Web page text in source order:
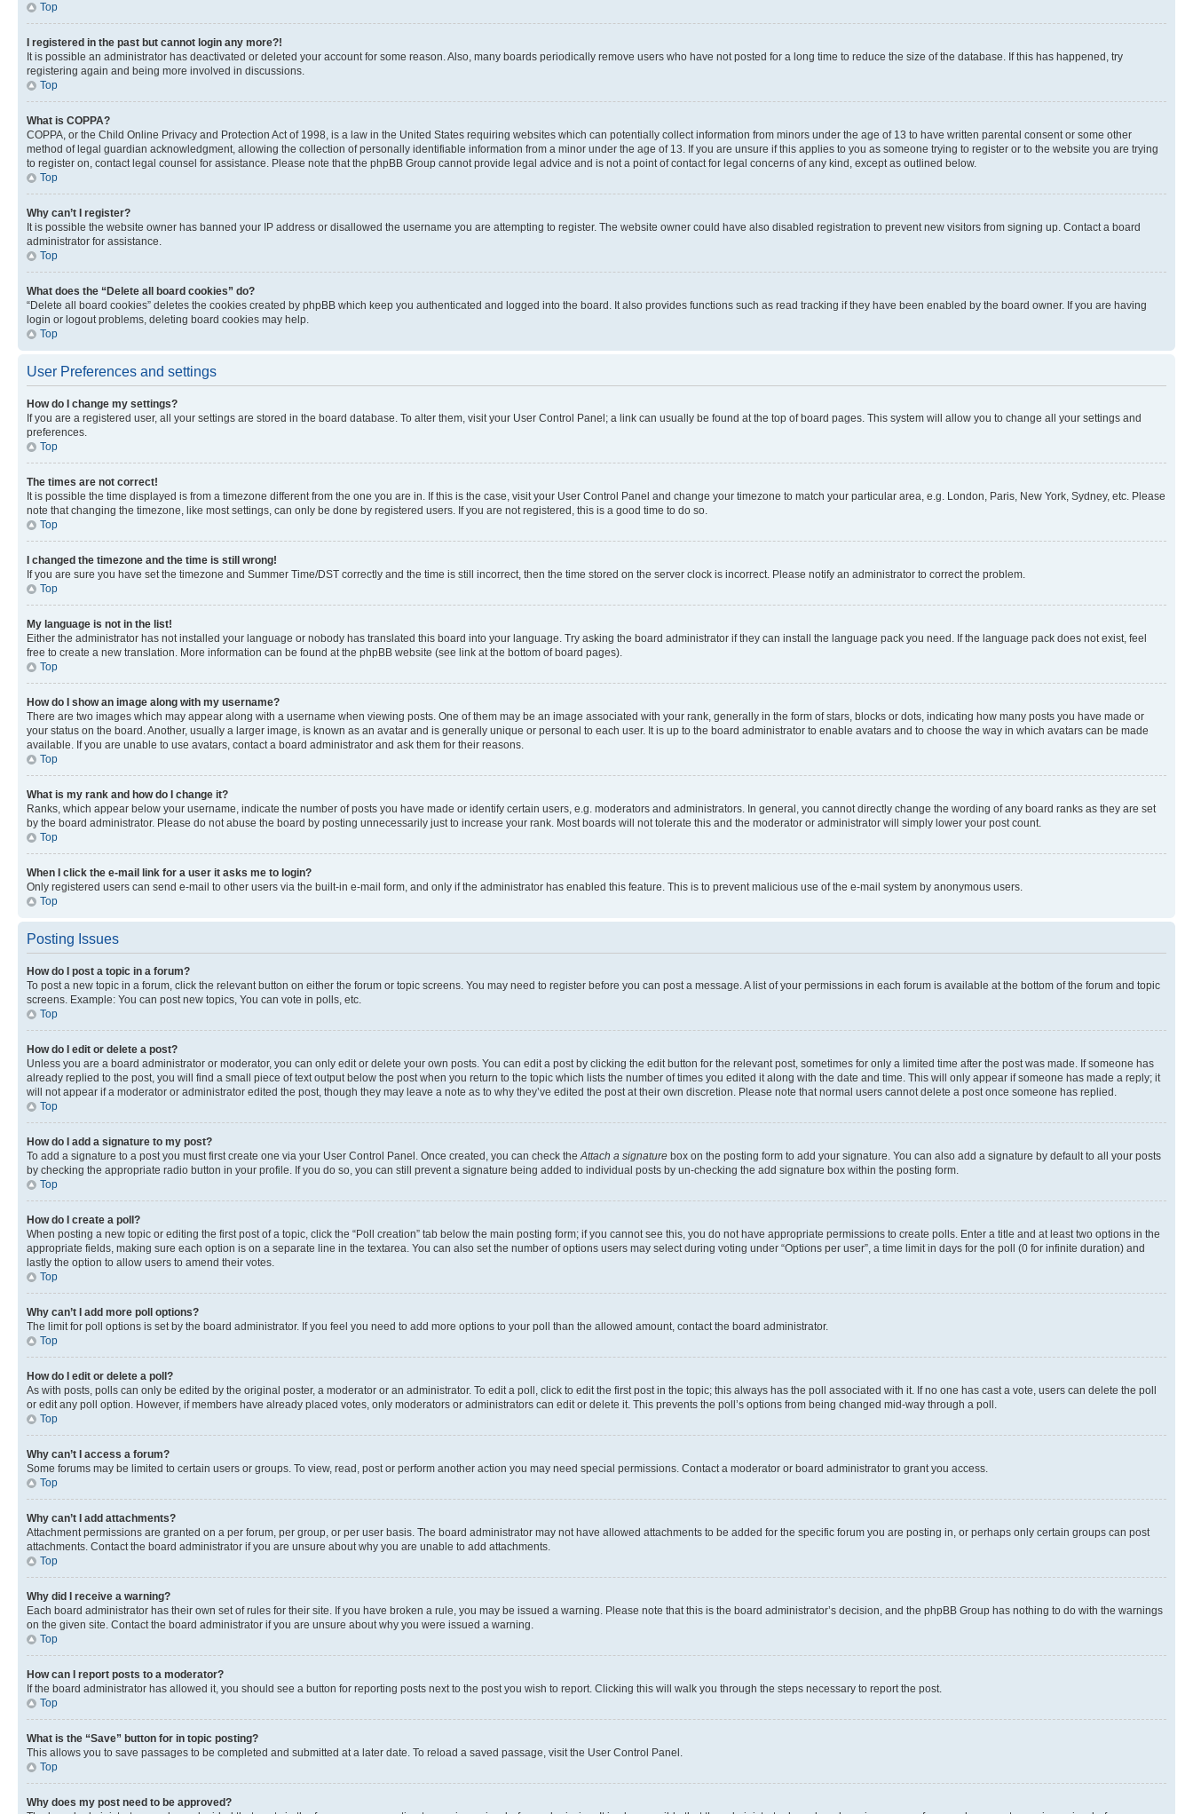
Top
I registered in the past but cannot login any more?!
It is possible an administrator has deactivated or deleted your account for some reason. Also, many boards periodically remove users who have not posted for a long time to reduce the size of the database. If this has happened, try
registering again and being more involved in discussions.
Top
What is COPPA?
COPPA, or the Child Online Privacy and Protection Act of 1998, is a law in the United States requiring websites which can potentially collect information from minors under the age of 13 to have written parental consent or some other
method of legal guardian acknowledgment, allowing the collection of personally identifiable information from a minor under the age of 13. If you are unsure if this applies to you as someone trying to register or to the website you are trying
to register on, contact legal counsel for assistance. Please note that the phpBB Group cannot provide legal advice and is not a point of contact for legal concerns of any kind, except as outlined below.
Top
Why can’t I register?
It is possible the website owner has banned your IP address or disallowed the username you are attempting to register. The website owner could have also disabled registration to prevent new visitors from signing up. Contact a board
administrator for assistance.
Top
What does the “Delete all board cookies” do?
“Delete all board cookies” deletes the cookies created by phpBB which keep you authenticated and logged into the board. It also provides functions such as read tracking if they have been enabled by the board owner. If you are having
login or logout problems, deleting board cookies may help.
Top
User Preferences and settings
How do I change my settings?
If you are a registered user, all your settings are stored in the board database. To alter them, visit your User Control Panel; a link can usually be found at the top of board pages. This system will allow you to change all your settings and
preferences.
Top
The times are not correct!
It is possible the time displayed is from a timezone different from the one you are in. If this is the case, visit your User Control Panel and change your timezone to match your particular area, e.g. London, Paris, New York, Sydney, etc. Please
note that changing the timezone, like most settings, can only be done by registered users. If you are not registered, this is a good time to do so.
Top
I changed the timezone and the time is still wrong!
If you are sure you have set the timezone and Summer Time/DST correctly and the time is still incorrect, then the time stored on the server clock is incorrect. Please notify an administrator to correct the problem.
Top
My language is not in the list!
Either the administrator has not installed your language or nobody has translated this board into your language. Try asking the board administrator if they can install the language pack you need. If the language pack does not exist, feel
free to create a new translation. More information can be found at the phpBB website (see link at the bottom of board pages).
Top
How do I show an image along with my username?
There are two images which may appear along with a username when viewing posts. One of them may be an image associated with your rank, generally in the form of stars, blocks or dots, indicating how many posts you have made or
your status on the board. Another, usually a larger image, is known as an avatar and is generally unique or personal to each user. It is up to the board administrator to enable avatars and to choose the way in which avatars can be made
available. If you are unable to use avatars, contact a board administrator and ask them for their reasons.
Top
What is my rank and how do I change it?
Ranks, which appear below your username, indicate the number of posts you have made or identify certain users, e.g. moderators and administrators. In general, you cannot directly change the wording of any board ranks as they are set
by the board administrator. Please do not abuse the board by posting unnecessarily just to increase your rank. Most boards will not tolerate this and the moderator or administrator will simply lower your post count.
Top
When I click the e-mail link for a user it asks me to login?
Only registered users can send e-mail to other users via the built-in e-mail form, and only if the administrator has enabled this feature. This is to prevent malicious use of the e-mail system by anonymous users.
Top
Posting Issues
How do I post a topic in a forum?
To post a new topic in a forum, click the relevant button on either the forum or topic screens. You may need to register before you can post a message. A list of your permissions in each forum is available at the bottom of the forum and topic
screens. Example: You can post new topics, You can vote in polls, etc.
Top
How do I edit or delete a post?
Unless you are a board administrator or moderator, you can only edit or delete your own posts. You can edit a post by clicking the edit button for the relevant post, sometimes for only a limited time after the post was made. If someone has
already replied to the post, you will find a small piece of text output below the post when you return to the topic which lists the number of times you edited it along with the date and time. This will only appear if someone has made a reply; it
will not appear if a moderator or administrator edited the post, though they may leave a note as to why they’ve edited the post at their own discretion. Please note that normal users cannot delete a post once someone has replied.
Top
How do I add a signature to my post?
To add a signature to a post you must first create one via your User Control Panel. Once created, you can check theAttach a signature box on the posting form to add your signature. You can also add a signature by default to all your posts
by checking the appropriate radio button in your profile. If you do so, you can still prevent a signature being added to individual posts by un-checking the add signature box within the posting form.
Top
How do I create a poll?
When posting a new topic or editing the first post of a topic, click the “Poll creation” tab below the main posting form; if you cannot see this, you do not have appropriate permissions to create polls. Enter a title and at least two options in the
appropriate fields, making sure each option is on a separate line in the textarea. You can also set the number of options users may select during voting under “Options per user”, a time limit in days for the poll (0 for infinite duration) and
lastly the option to allow users to amend their votes.
Top
Why can’t I add more poll options?
The limit for poll options is set by the board administrator. If you feel you need to add more options to your poll than the allowed amount, contact the board administrator.
Top
How do I edit or delete a poll?
As with posts, polls can only be edited by the original poster, a moderator or an administrator. To edit a poll, click to edit the first post in the topic; this always has the poll associated with it. If no one has cast a vote, users can delete the poll
or edit any poll option. However, if members have already placed votes, only moderators or administrators can edit or delete it. This prevents the poll’s options from being changed mid-way through a poll.
Top
Why can’t I access a forum?
Some forums may be limited to certain users or groups. To view, read, post or perform another action you may need special permissions. Contact a moderator or board administrator to grant you access.
Top
Why can’t I add attachments?
Attachment permissions are granted on a per forum, per group, or per user basis. The board administrator may not have allowed attachments to be added for the specific forum you are posting in, or perhaps only certain groups can post
attachments. Contact the board administrator if you are unsure about why you are unable to add attachments.
Top
Why did I receive a warning?
Each board administrator has their own set of rules for their site. If you have broken a rule, you may be issued a warning. Please note that this is the board administrator’s decision, and the phpBB Group has nothing to do with the warnings
on the given site. Contact the board administrator if you are unsure about why you were issued a warning.
Top
How can I report posts to a moderator?
If the board administrator has allowed it, you should see a button for reporting posts next to the post you wish to report. Clicking this will walk you through the steps necessary to report the post.
Top
What is the “Save” button for in topic posting?
This allows you to save passages to be completed and submitted at a later date. To reload a saved passage, visit the User Control Panel.
Top
Why does my post need to be approved?